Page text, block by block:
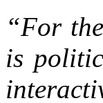
“For
is